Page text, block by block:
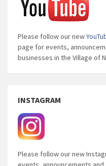
Please follow our new
page for events,
businesses in the Village of
INSTAGRAM
Please follow our new